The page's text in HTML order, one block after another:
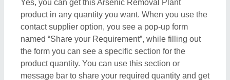
Related Product Types
Chlorine dioxide generator|FAB Media| Sewage
Treatment Plant| Water Disinfection Systems|
Membrane Housing|Water Treatment Plant Panel
Chlorination Plant|Ultrafiltration Membrane|